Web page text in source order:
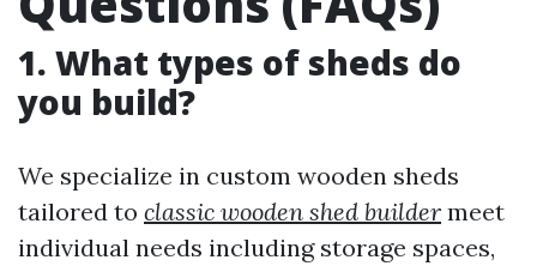
1. What types of sheds do
you build?
We specialize in custom wooden sheds
tailored to classic wooden shed builder meet
individual needs including storage spaces,